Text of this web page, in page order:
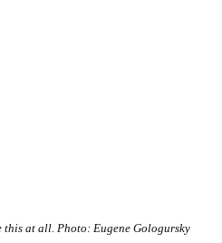
this at all. Photo: Eugene Gologursky